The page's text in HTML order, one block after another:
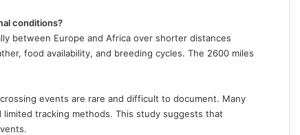
conditions?
between Europe and Africa over shorter distances
food availability, and breeding cycles. The 2600 miles
events are rare and difficult to document. Many
tracking methods. This study suggests that